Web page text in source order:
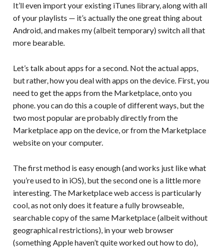
It’ll even import your existing iTunes library, along with all
of your playlists — it’s actually the one great thing about
Android, and makes my (albeit temporary) switch all that
more bearable.
Let’s talk about apps for a second. Not the actual apps,
but rather, how you deal with apps on the device. First, you
need to get the apps from the Marketplace, onto you
phone. you can do this a couple of different ways, but the
two most popular are probably directly from the
Marketplace app on the device, or from the Marketplace
website on your computer.
The first method is easy enough (and works just like what
you’re used to in iOS), but the second one is a little more
interesting. The Marketplace web access is particularly
cool, as not only does it feature a fully browseable,
searchable copy of the same Marketplace (albeit without
geographical restrictions), in your web browser
(something Apple haven’t quite worked out how to do),